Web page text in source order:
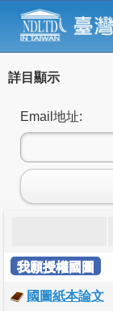
詳目顯示
Email地址:
我願授權國圖
國圖紙本論文